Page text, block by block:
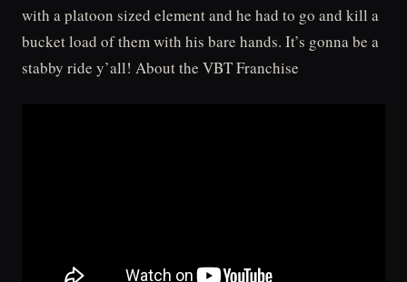
with a platoon sized element and he had to go and kill a
bucket load of them with his bare hands. It’s gonna be a
stabby ride y’all! About the VBT Franchise